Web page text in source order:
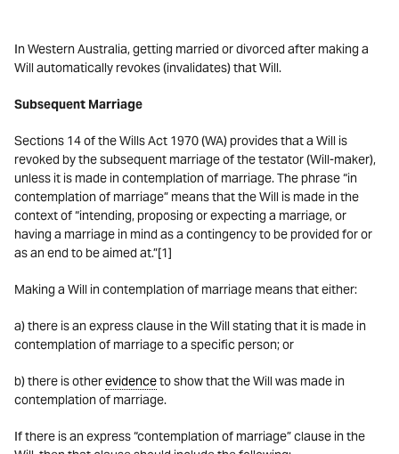
In Western Australia, getting married or divorced after making a
Will automatically revokes (invalidates) that Will.
Subsequent Marriage
Sections 14 of the Wills Act 1970 (WA) provides that a Will is
revoked by the subsequent marriage of the testator (Will-maker),
unless it is made in contemplation of marriage. The phrase “in
contemplation of marriage” means that the Will is made in the
context of “intending, proposing or expecting a marriage, or
having a marriage in mind as a contingency to be provided for or
as an end to be aimed at.”[1]
Making a Will in contemplation of marriage means that either:
a) there is an express clause in the Will stating that it is made in
contemplation of marriage to a specific person; or
b) there is otherevidenceto show that the Will was made in
contemplation of marriage.
If there is an express “contemplation of marriage” clause in the